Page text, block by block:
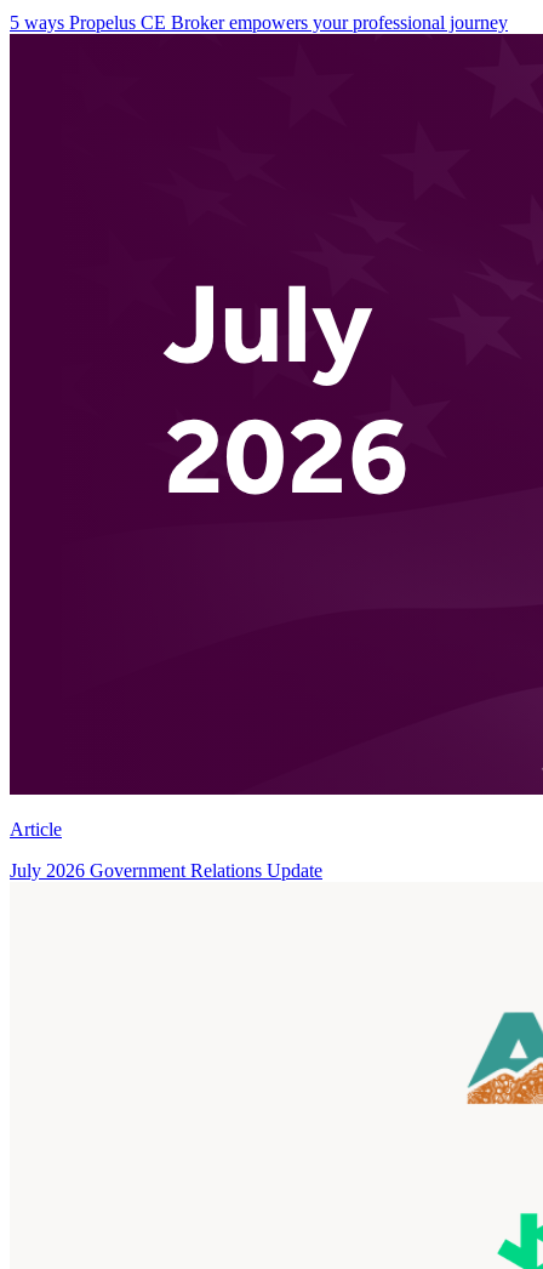
5 ways Propelus CE Broker empowers your professional journey
Article
July 2026 Government Relations Update